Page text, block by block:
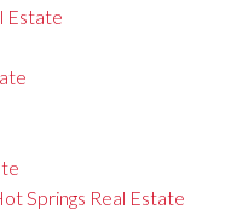
Estate
Springs Real Estate